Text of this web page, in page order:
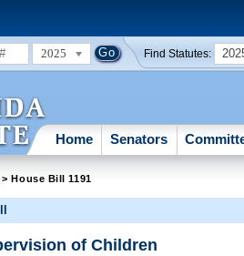
2025 Find Statutes:
Home Senators
> House Bill 1191
of Children